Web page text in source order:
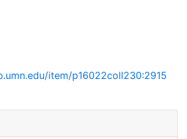
item/p16022coll230:2915